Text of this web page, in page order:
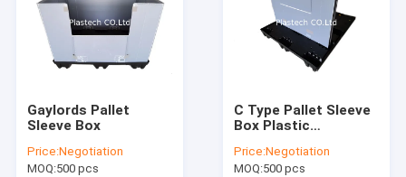
Gaylords Pallet
Sleeve Box
Price:Negotiation
MOQ:500 pcs
C Type Pallet Sleeve
Box Plastic
Packs Drop Door
Price:Negotiation
MOQ:500 pcs